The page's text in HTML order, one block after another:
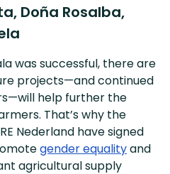
Doña Rosalba,
was successful, there are
projects—and continued
help further the
That’s why the
Nederland have signed
gender equalityand
agricultural supply